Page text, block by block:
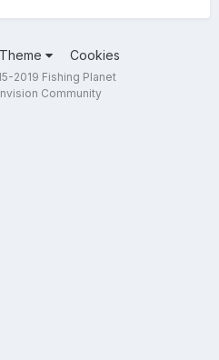
Theme Cookies
2019 Fishing Planet
Community